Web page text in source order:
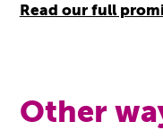
Read our full
Other